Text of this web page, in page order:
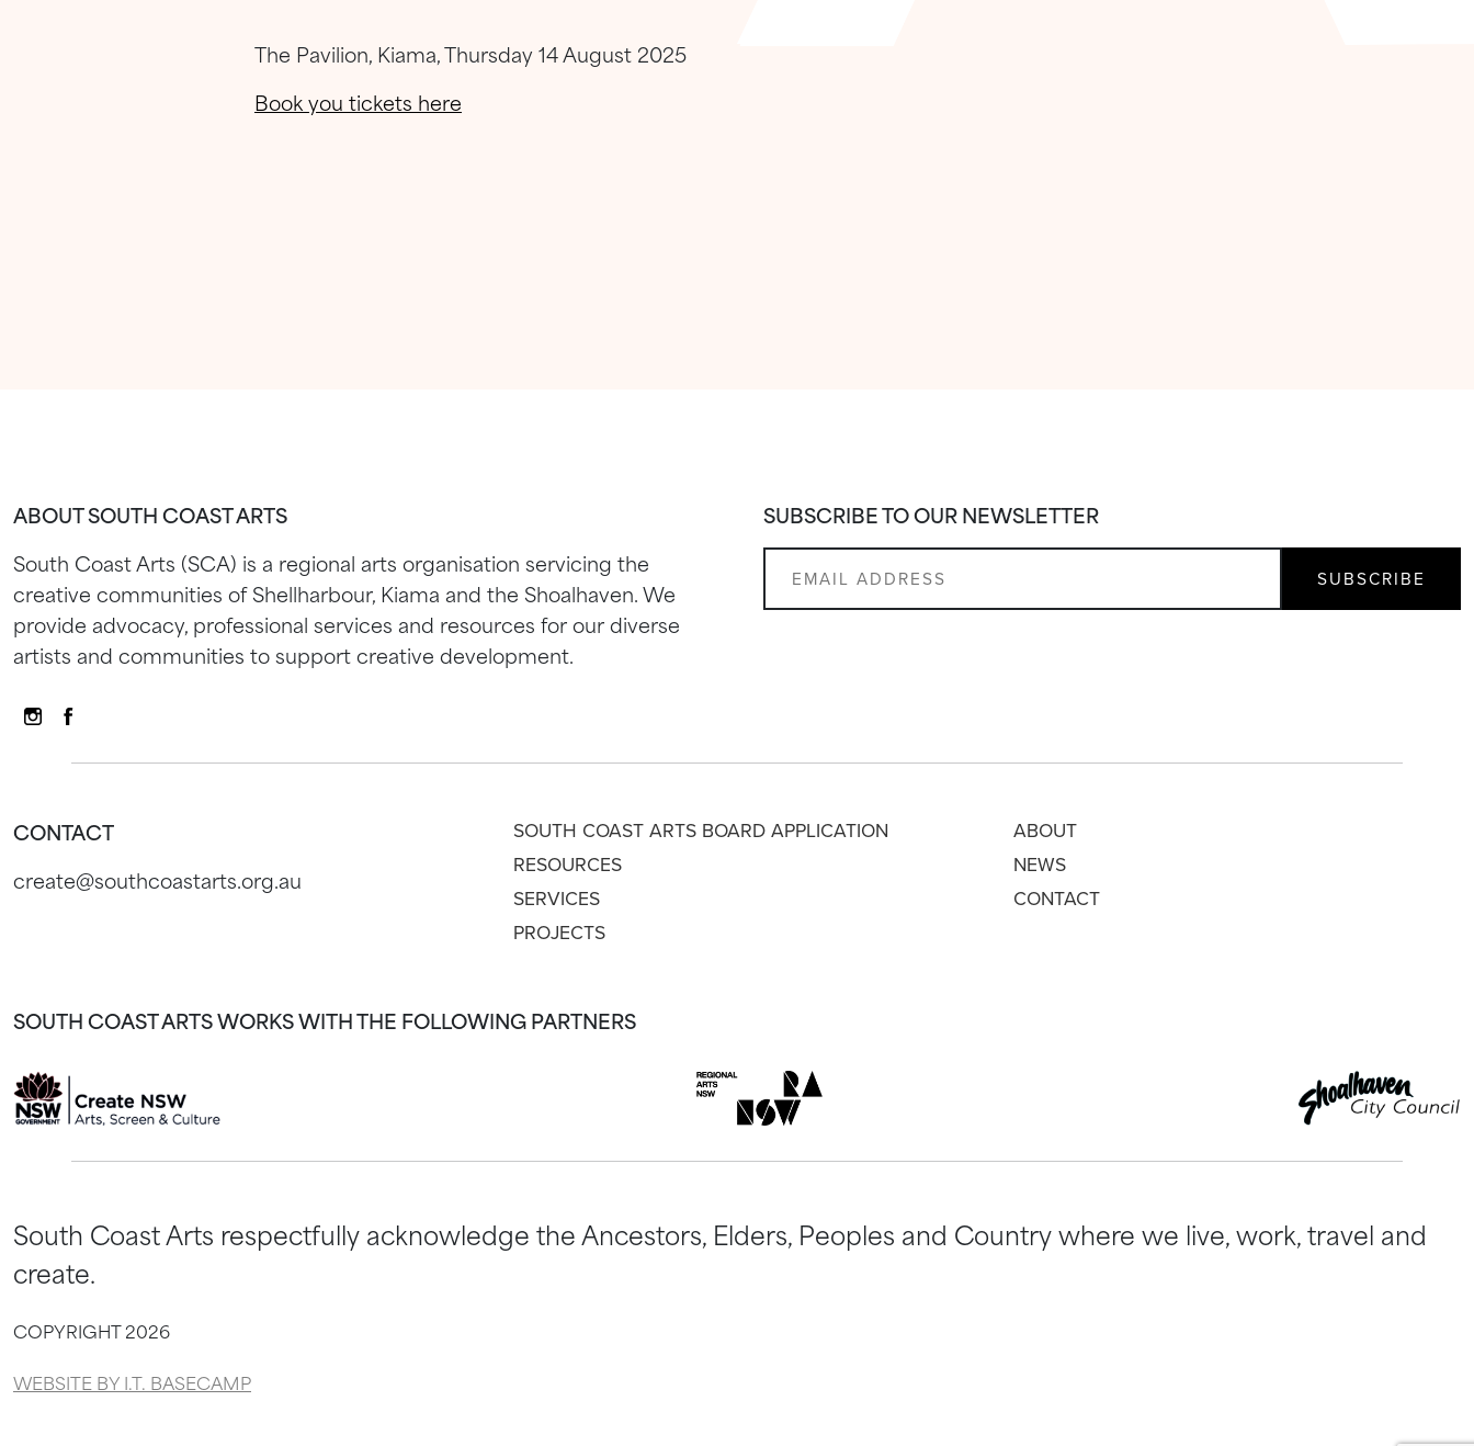
The Pavilion, Kiama, Thursday 14 August 2025
Book you tickets here
ABOUT SOUTH COAST ARTS
South Coast Arts (SCA) is a regional arts organisation servicing the
creative communities of Shellharbour, Kiama and the Shoalhaven. We
provide advocacy, professional services and resources for our diverse
artists and communities to support creative development.
SUBSCRIBE TO OUR NEWSLETTER
CONTACT
create@southcoastarts.org.au
SOUTH COAST ARTS BOARD APPLICATION
RESOURCES
SERVICES
PROJECTS
ABOUT
NEWS
CONTACT
SOUTH COAST ARTS WORKS WITH THE FOLLOWING PARTNERS
South Coast Arts respectfully acknowledge the Ancestors, Elders, Peoples and Country where we live, work, travel and
create.
COPYRIGHT 2026
WEBSITE BY I.T. BASECAMP